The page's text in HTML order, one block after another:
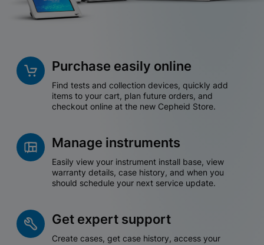
Purchase easily online
Find tests and collection devices, quickly add
items to your cart, plan future orders, and
checkout online at the new Cepheid Store.
Manage instruments
Easily view your instrument install base, view
warranty details, case history, and when you
should schedule your next service update.
Get expert support
Create cases, get case history, access your